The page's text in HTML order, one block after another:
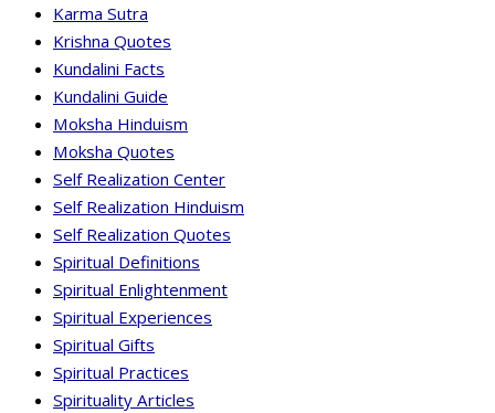
Karma Sutra
Krishna Quotes
Kundalini Facts
Kundalini Guide
Moksha Hinduism
Moksha Quotes
Self Realization Center
Self Realization Hinduism
Self Realization Quotes
Spiritual Definitions
Spiritual Enlightenment
Spiritual Experiences
Spiritual Gifts
Spiritual Practices
Spirituality Articles